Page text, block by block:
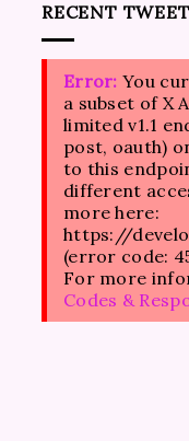
RECENT
Error: You
a subset of X
limited v1.1
post, oauth)
to this
different
more here:
https://
(error code:
For more
Codes &